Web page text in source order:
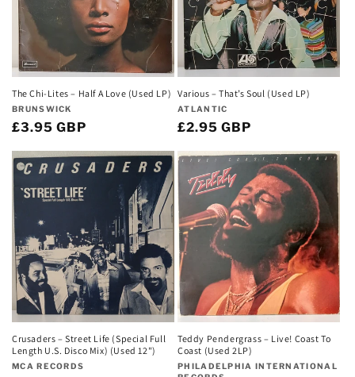
The Chi-Lites – Half A Love (Used LP)
Vendor:
BRUNSWICK
Regular
£3.95 GBP
Various – That’s Soul (Used LP)
Vendor:
ATLANTIC
Regular
£2.95 GBP
Crusaders – Street Life (Special Full
Length U.S. Disco Mix) (Used 12")
Vendor:
MCA RECORDS
Teddy Pendergrass – Live! Coast To
Coast (Used 2LP)
Vendor:
PHILADELPHIA INTERNATIONAL